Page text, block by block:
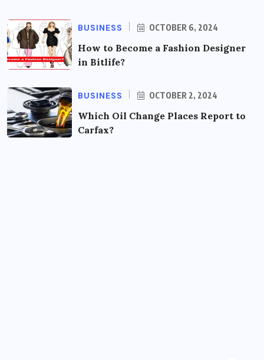
BUSINESS OCTOBER 6, 2024
How to Become a Fashion Designer
in Bitlife?
BUSINESS OCTOBER 2, 2024
Which Oil Change Places Report to
Carfax?